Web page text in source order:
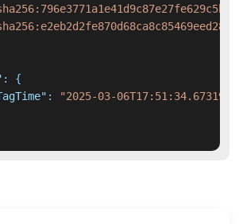
:
{
:
"2025-03-